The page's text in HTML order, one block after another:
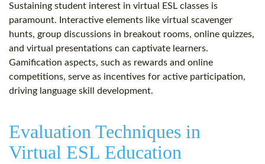
Sustaining student interest in virtual ESL classes is
paramount. Interactive elements like virtual scavenger
hunts, group discussions in breakout rooms, online quizzes,
and virtual presentations can captivate learners.
Gamification aspects, such as rewards and online
competitions, serve as incentives for active participation,
driving language skill development.
Evaluation Techniques in
Virtual ESL Education